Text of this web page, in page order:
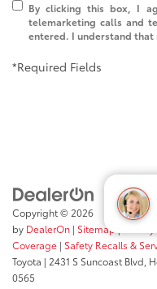
By clicking this box, I
telemarketing calls and
entered. I understand that
*Required Fields
Copyright © 2026
by DealerOn | Sitemap
Coverage | Safety Recalls &
Toyota | 2431 S Suncoast Blvd,
0565